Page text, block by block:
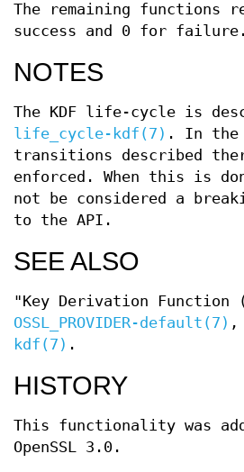
The remaining functions
success and 0 for failure.
NOTES
The KDF life-cycle is
life_cycle-kdf(7) . In the
transitions described
enforced. When this is
not be considered a
to the API.
SEE ALSO
"Key Derivation Function
OSSL_PROVIDER-default(7) ,
kdf(7) .
HISTORY
This functionality was
OpenSSL 3.0.